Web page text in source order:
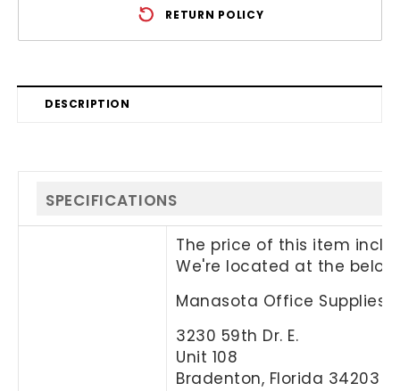
RETURN POLICY
DESCRIPTION
SPECIFICATIONS
The price of this item
We're located at the
Manasota Office Supplies,
3230 59th Dr. E.
Unit 108
Bradenton, Florida 34203